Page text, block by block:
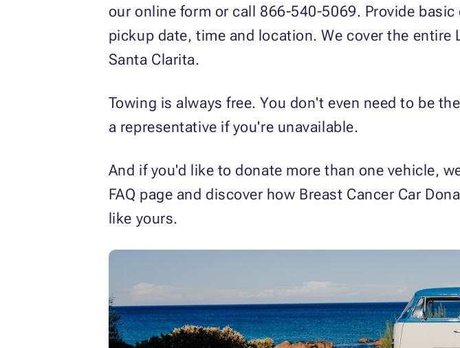
our online form or call 866-540-5069. Provide
pickup date, time and location. We cover the
Santa Clarita.
Towing is always free. You don't even need to be
a representative if you're unavailable.
And if you'd like to donate more than one vehicle,
FAQ page and discover how Breast Cancer Car
like yours.